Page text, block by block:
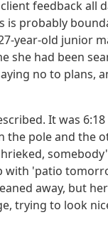
feedback all
is probably
year-old junior
she had been
no to plans,
It was 6:18
the pole and the
with 'patio
away, but
trying to look